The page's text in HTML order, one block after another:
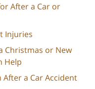
After a Car or
Injuries
Christmas or New
Help
a Car Accident